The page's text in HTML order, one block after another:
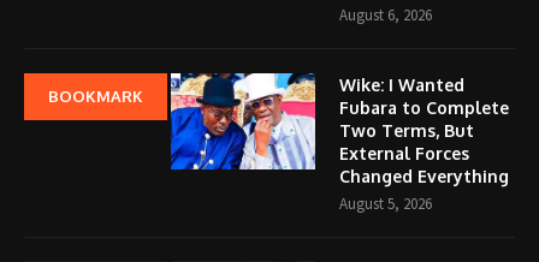
August 6, 2026
BOOKMARK
Wike: I Wanted
Fubara to Complete
Two Terms, But
External Forces
Changed Everything
August 5, 2026